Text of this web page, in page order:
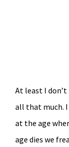
At least I
all that much. I
at the age
age dies we